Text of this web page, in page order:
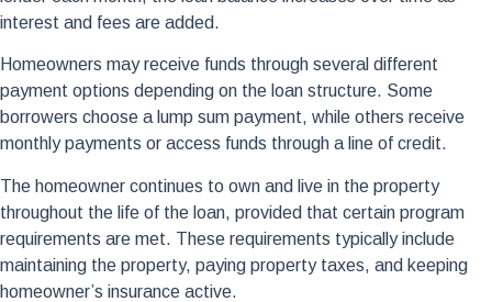
interest and fees are added.
Homeowners may receive funds through several different
payment options depending on the loan structure. Some
borrowers choose a lump sum payment, while others receive
monthly payments or access funds through a line of credit.
The homeowner continues to own and live in the property
throughout the life of the loan, provided that certain program
requirements are met. These requirements typically include
maintaining the property, paying property taxes, and keeping
homeowner’s insurance active.